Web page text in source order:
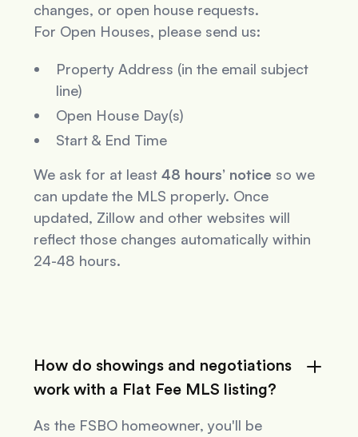
changes, or open house requests.
For Open Houses, please send us:
Property Address (in the email subject
line)
Open House Day(s)
Start & End Time
We ask for at least48 hours’ notice so we
can update the MLS properly. Once
updated, Zillow and other websites will
reflect those changes automatically within
24-48 hours.
How do showings and negotiations
work with a Flat Fee MLS listing?
As the FSBO homeowner, you'll be